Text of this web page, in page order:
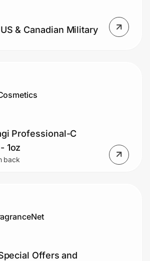
& Canadian Military
Professional-C
1oz
back
Offers and